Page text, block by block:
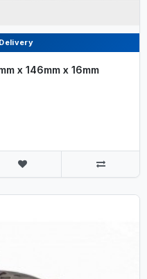
x 146mm x 16mm